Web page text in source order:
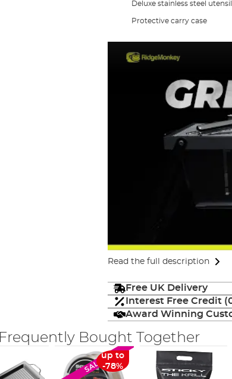
Deluxe stainless steel
Protective carry case
Read the full description
Free UK Delivery
Interest Free Credit
Award Winning
Frequently Bought Together
SALE
up to
-78%